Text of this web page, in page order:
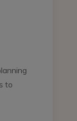
to